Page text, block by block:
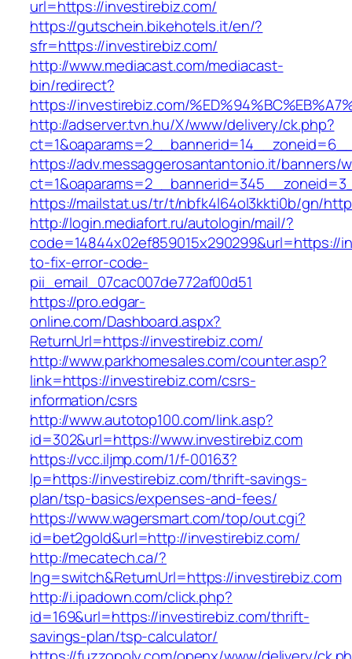
url=https://investirebiz.com/
https://gutschein.bikehotels.it/en/?
sfr=https://investirebiz.com/
http://www.mediacast.com/mediacast-
bin/redirect?
https://investirebiz.com/
http://adserver.tvn.hu/X/www/delivery/ck.php?
https://adv.messaggerosantantonio.it/banners/
https://mailstat.us/tr/t/nbfk4l64ol3kkti0b/gn/
http://login.mediafort.ru/autologin/mail/?
code=14844x02ef859015x290299&url=https://
to-fix-error-code-
pii_email_07cac007de772af00d51
https://pro.edgar-
online.com/Dashboard.aspx?
ReturnUrl=https://investirebiz.com/
http://www.parkhomesales.com/counter.asp?
link=https://investirebiz.com/csrs-
information/csrs
http://www.autotop100.com/link.asp?
id=302&url=https://www.investirebiz.com
https://vcc.iljmp.com/1/f-00163?
lp=https://investirebiz.com/thrift-savings-
plan/tsp-basics/expenses-and-fees/
https://www.wagersmart.com/top/out.cgi?
id=bet2gold&url=http://investirebiz.com/
http://mecatech.ca/?
lng=switch&ReturnUrl=https://investirebiz.com
http://i.ipadown.com/click.php?
id=169&url=https://investirebiz.com/thrift-
savings-plan/tsp-calculator/